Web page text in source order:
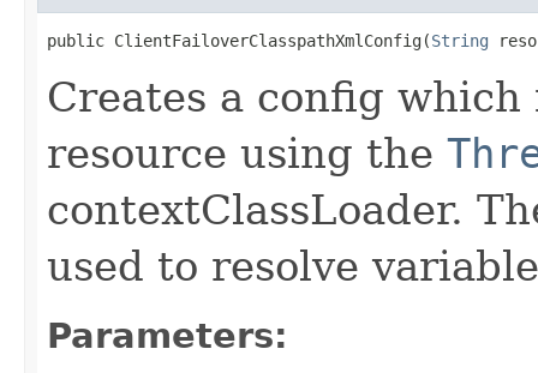
public ClientFailoverClasspathXmlConfig(String
Creates a config
resource using the
contextClassLoader.
used to resolve
Parameters: